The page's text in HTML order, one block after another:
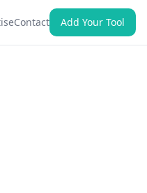
Contact Add Your Tool